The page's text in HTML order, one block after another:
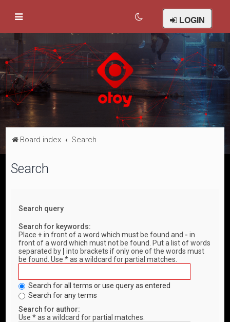
LOGIN
Board index Search
Search
Search query
Search for keywords:
Place+ in front of a word which must be found and - in
front of a word which must not be found. Put a list of words
separated by
into brackets if only one of the words must
be found. Use * as a wildcard for partial matches.
Search for all terms or use query as entered
Search for any terms
Search for author:
Use * as a wildcard for partial matches.